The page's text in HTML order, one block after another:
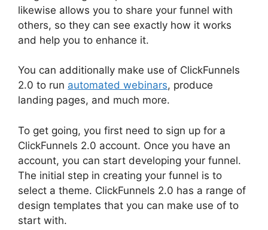
likewise allows you to share your funnel with
others, so they can see exactly how it works
and help you to enhance it.
You can additionally make use of ClickFunnels
2.0 to run automated webinars, produce
landing pages, and much more.
To get going, you first need to sign up for a
ClickFunnels 2.0 account. Once you have an
account, you can start developing your funnel.
The initial step in creating your funnel is to
select a theme. ClickFunnels 2.0 has a range of
design templates that you can make use of to
start with.